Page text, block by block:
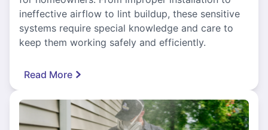
ineffective airflow to lint buildup, these sensitive
systems require special knowledge and care to
keep them working safely and efficiently.
Read More